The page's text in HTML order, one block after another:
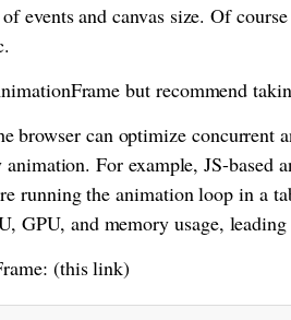
events and canvas size. Of
but recommend
browser can optimize
For example, JS-based
running the animation loop in a
GPU, and memory usage,
(this link)